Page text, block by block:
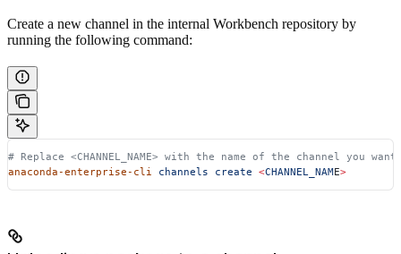
Create a new channel in the internal Workbench repository by
running the following command:
# Replace <CHANNEL_NAME> with the name of the channel you
anaconda-enterprise-cli channels create <CHANNEL_NAME>